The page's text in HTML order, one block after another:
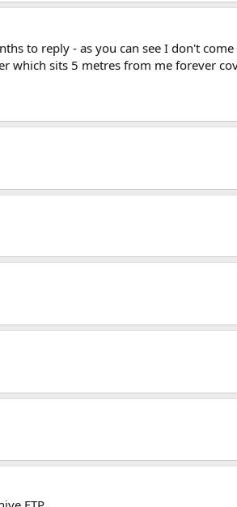
to reply - as you can see I don't
which sits 5 metres from me forever